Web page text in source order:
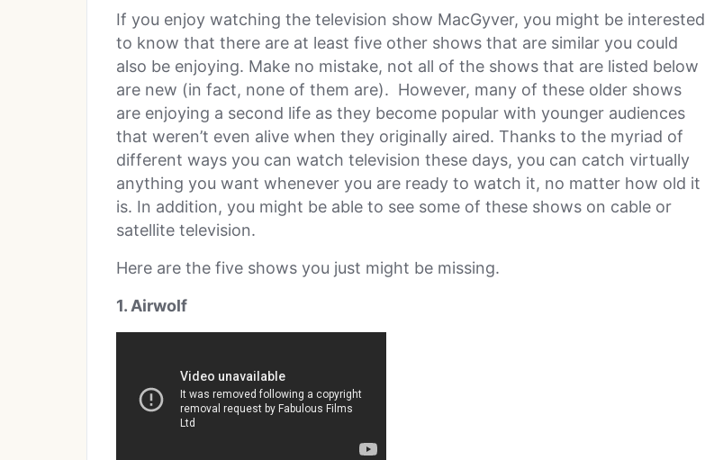
If you enjoy watching the television show MacGyver, you might be interested
to know that there are at least five other shows that are similar you could
also be enjoying. Make no mistake, not all of the shows that are listed below
are new (in fact, none of them are). However, many of these older shows
are enjoying a second life as they become popular with younger audiences
that weren’t even alive when they originally aired. Thanks to the myriad of
different ways you can watch television these days, you can catch virtually
anything you want whenever you are ready to watch it, no matter how old it
is. In addition, you might be able to see some of these shows on cable or
satellite television.
Here are the five shows you just might be missing.
1. Airwolf